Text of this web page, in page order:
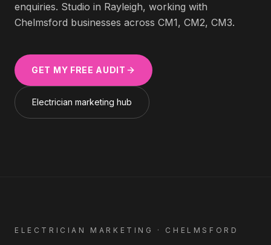
enquiries. Studio in Rayleigh, working with
Chelmsford businesses across CM1, CM2, CM3.
GET MY FREE AUDIT
Electrician marketing hub
ELECTRICIAN MARKETING · CHELMSFORD